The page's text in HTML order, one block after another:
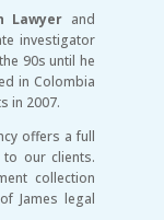
Lawyer and
investigator
90s until he
in Colombia
in 2007.
offers a full
our clients.
collection
James legal